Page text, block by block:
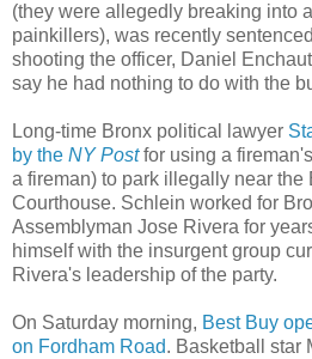
(they were allegedly breaking into
painkillers), was recently
shooting the officer, Daniel
say he had nothing to do with the
Long-time Bronx political lawyer
by the NY Postfor using a
a fireman) to park illegally near the
Courthouse. Schlein worked for
Assemblyman Jose Rivera for
himself with the insurgent group
Rivera's leadership of the party.
On Saturday morning, Best Buy
on Fordham Road. Basketball star